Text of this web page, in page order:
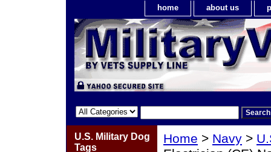
home about us
Home > Navy >
U.S. Military Dog
Tags